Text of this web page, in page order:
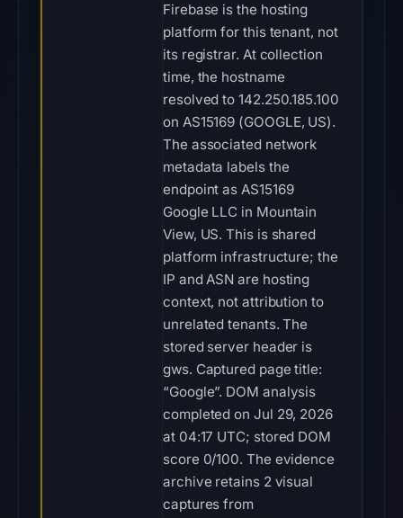
Firebase is the hosting
platform for this tenant, not
its registrar. At collection
time, the hostname
resolved to 142.250.185.100
on AS15169 (GOOGLE, US).
The associated network
metadata labels the
endpoint as AS15169
Google LLC in Mountain
View, US. This is shared
platform infrastructure; the
IP and ASN are hosting
context, not attribution to
unrelated tenants. The
stored server header is
gws. Captured page title:
“Google”. DOM analysis
completed on Jul 29, 2026
at 04:17 UTC; stored DOM
score 0/100. The evidence
archive retains 2 visual
captures from